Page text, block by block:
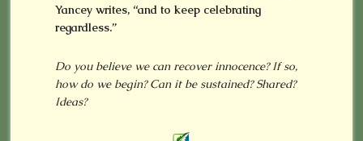
Yancey writes, “and to keep celebrating
regardless.”
Do you believe we can recover innocence? If so,
how do we begin? Can it be sustained? Shared?
Ideas?